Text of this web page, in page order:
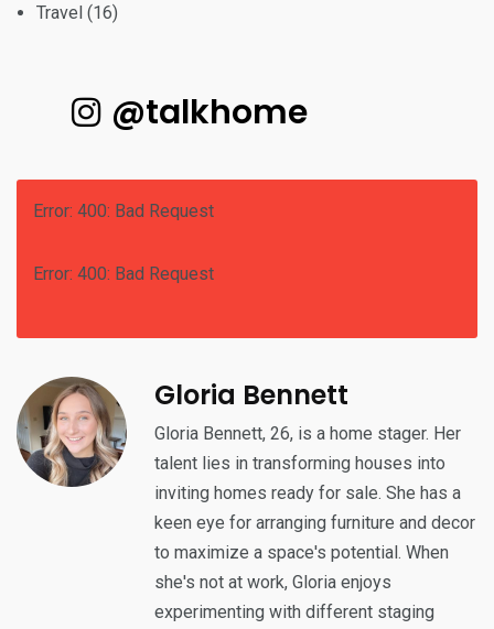
Travel (16)
@talkhome
Error: 400: Bad Request
Error: 400: Bad Request
Gloria Bennett
Gloria Bennett, 26, is a home stager. Her
talent lies in transforming houses into
inviting homes ready for sale. She has a
keen eye for arranging furniture and decor
to maximize a space's potential. When
she's not at work, Gloria enjoys
experimenting with different staging